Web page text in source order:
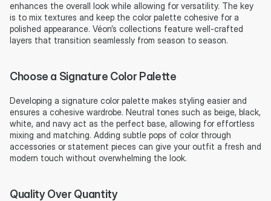
enhances the overall look while allowing for versatility. The key
is to mix textures and keep the color palette cohesive for a
polished appearance. Véon’s collections feature well-crafted
layers that transition seamlessly from season to season.
Choose a Signature Color Palette
Developing a signature color palette makes styling easier and
ensures a cohesive wardrobe. Neutral tones such as beige, black,
white, and navy act as the perfect base, allowing for effortless
mixing and matching. Adding subtle pops of color through
accessories or statement pieces can give your outfit a fresh and
modern touch without overwhelming the look.
Quality Over Quantity